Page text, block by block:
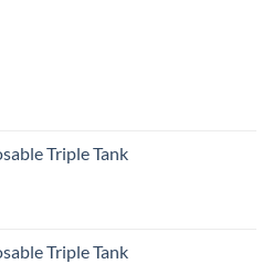
Triple Tank
Triple Tank